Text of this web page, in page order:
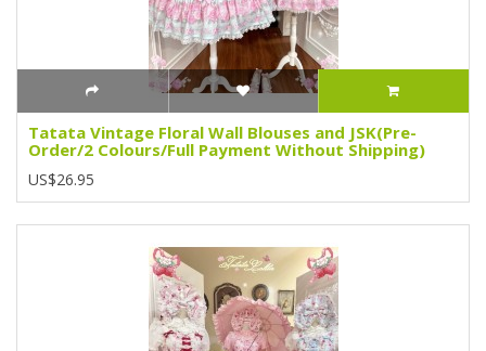
Tatata Vintage Floral Wall Blouses and JSK(Pre-
Order/2 Colours/Full Payment Without Shipping)
US$26.95